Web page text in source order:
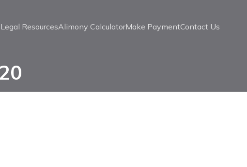
Legal ResourcesAlimony CalculatorMake PaymentContact Us